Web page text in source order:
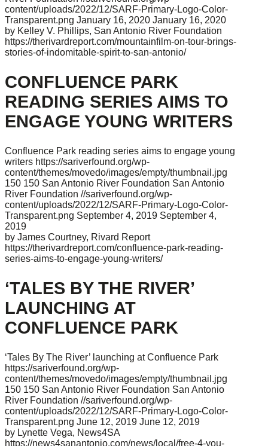
content/uploads/2022/12/SARF-Primary-Logo-Color-
Transparent.png January 16, 2020 January 16, 2020
by Kelley V. Phillips, San Antonio River Foundation
https://therivardreport.com/mountainfilm-on-tour-brings-
stories-of-indomitable-spirit-to-san-antonio/
CONFLUENCE PARK
READING SERIES AIMS TO
ENGAGE YOUNG WRITERS
Confluence Park reading series aims to engage young
writers https://sariverfound.org/wp-
content/themes/movedo/images/empty/thumbnail.jpg
150 150 San Antonio River Foundation San Antonio
River Foundation //sariverfound.org/wp-
content/uploads/2022/12/SARF-Primary-Logo-Color-
Transparent.png September 4, 2019 September 4,
2019
by James Courtney, Rivard Report
https://therivardreport.com/confluence-park-reading-
series-aims-to-engage-young-writers/
‘TALES BY THE RIVER’
LAUNCHING AT
CONFLUENCE PARK
‘Tales By The River’ launching at Confluence Park
https://sariverfound.org/wp-
content/themes/movedo/images/empty/thumbnail.jpg
150 150 San Antonio River Foundation San Antonio
River Foundation //sariverfound.org/wp-
content/uploads/2022/12/SARF-Primary-Logo-Color-
Transparent.png June 12, 2019 June 12, 2019
by Lynette Vega, News4SA
https://news4sanantonio.com/news/local/free-4-you-